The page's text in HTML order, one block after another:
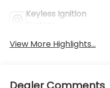
Keyless Ignition
View More Highlights...